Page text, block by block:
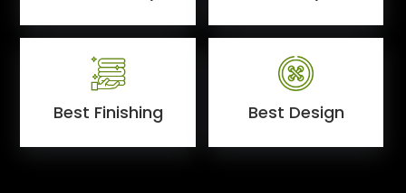
Best Finishing Best Design